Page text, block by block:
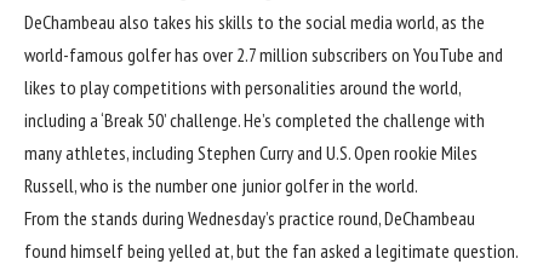
DeChambeau also takes his skills to the social media world, as the
world-famous golfer has over 2.7 million subscribers on YouTube and
likes to play competitions with personalities around the world,
including a ‘Break 50’ challenge. He’s completed the challenge with
many athletes, including Stephen Curry and U.S. Open rookie Miles
Russell, who is the number one junior golfer in the world.
From the stands during Wednesday’s practice round, DeChambeau
found himself being yelled at, but the fan asked a legitimate question.